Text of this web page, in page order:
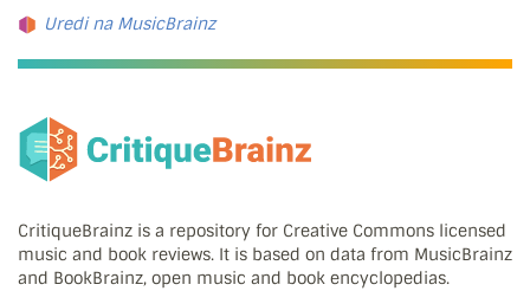
Uredi na MusicBrainz
CritiqueBrainz is a repository for Creative Commons licensed
music and book reviews. It is based on data from MusicBrainz
and BookBrainz, open music and book encyclopedias.